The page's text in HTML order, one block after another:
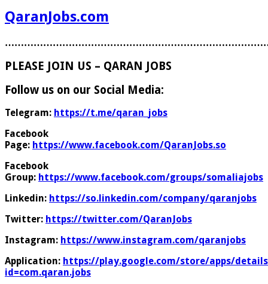
QaranJobs.com
PLEASE JOIN US – QARAN JOBS
Follow us on our Social Media:
Telegram: https://t.me/qaran_jobs
Facebook
Page: https://www.facebook.com/QaranJobs.so
Facebook
Group: https://www.facebook.com/groups/somaliajobs
Linkedin: https://so.linkedin.com/company/qaranjobs
Twitter: https://twitter.com/QaranJobs
Instagram: https://www.instagram.com/qaranjobs
Application: https://play.google.com/store/apps/
id=com.qaran.jobs